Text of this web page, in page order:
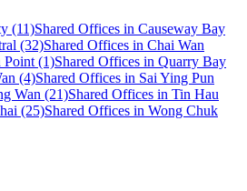
(11)Shared Offices in Causeway Bay
(32)Shared Offices in Chai Wan
Point (1)Shared Offices in Quarry Bay
(4)Shared Offices in Sai Ying Pun
Wan (21)Shared Offices in Tin Hau
(25)Shared Offices in Wong Chuk